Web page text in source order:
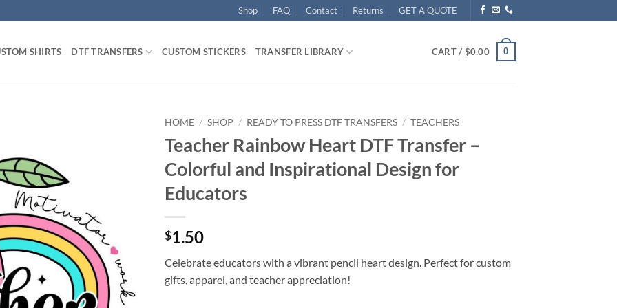
Shop FAQ Contact Returns GET A QUOTE
SHIRTS DTF TRANSFERS CUSTOM STICKERS TRANSFER LIBRARY CART / $0.00 0
HOME / SHOP / READY TO PRESS DTF TRANSFERS / TEACHERS
Teacher Rainbow Heart DTF Transfer –
Colorful and Inspirational Design for
Educators
$1.50
Celebrate educators with a vibrant pencil heart design. Perfect for custom
gifts, apparel, and teacher appreciation!